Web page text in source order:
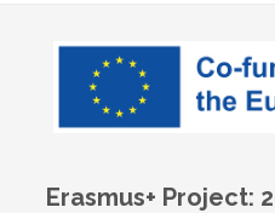
Erasmus+ Project: